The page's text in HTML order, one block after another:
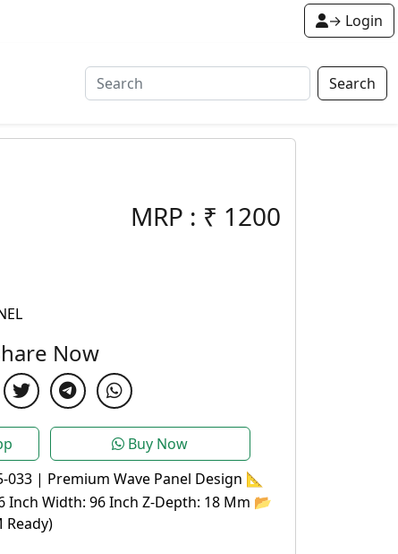
→ Login
Search
MRP : ₹ 1200
Now
Buy Now
033 | Premium Wave Panel Design 📐
Inch Width: 96 Inch Z-Depth: 18 Mm 📂
Ready)